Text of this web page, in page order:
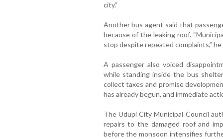
city.”
Another bus agent said that
because of the leaking roof.
stop despite repeated complaints,” he
A passenger also voiced
while standing inside the bus
collect taxes and promise
has already begun, and immediate
The Udupi City Municipal Council
repairs to the damaged roof and
before the monsoon intensifies